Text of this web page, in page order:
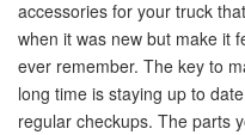
accessories for your truck
when it was new but make it
ever remember. The key to
long time is staying up to
regular checkups. The parts